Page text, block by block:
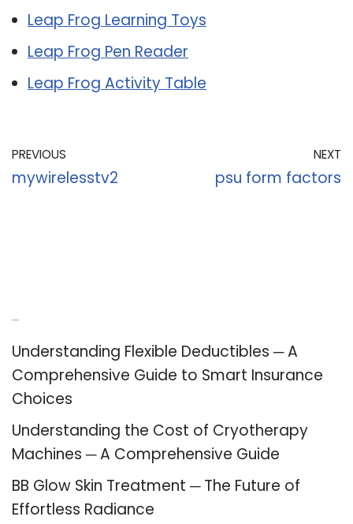
Leap Frog Learning Toys
Leap Frog Pen Reader
Leap Frog Activity Table
PREVIOUS
mywirelesstv2
NEXT
psu form factors
Understanding Flexible Deductibles ─ A
Comprehensive Guide to Smart Insurance
Choices
Understanding the Cost of Cryotherapy
Machines ─ A Comprehensive Guide
BB Glow Skin Treatment ─ The Future of
Effortless Radiance